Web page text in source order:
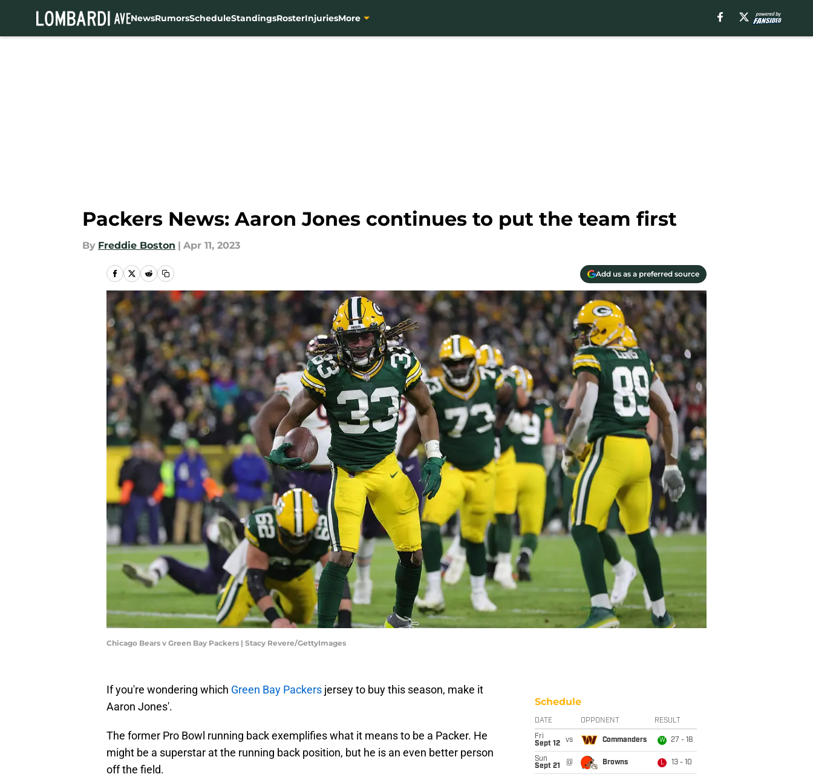
NewsRumorsScheduleStandingsRosterInjuriesMore
Packers News: Aaron Jones continues to put the team first
By Freddie Boston | Apr 11, 2023
Add us as a preferred source
Chicago Bears v Green Bay Packers | Stacy Revere/GettyImages
If you're wondering which Green Bay Packers jersey to buy this season, make it
Aaron Jones'.
The former Pro Bowl running back exemplifies what it means to be a Packer. He
might be a superstar at the running back position, but he is an even better person
off the field.
Schedule
DATE OPPONENT RESULT
Fri
Sept 12
vs Commanders W 27 - 18
Sun
Sept 21
@ Browns L 13 - 10